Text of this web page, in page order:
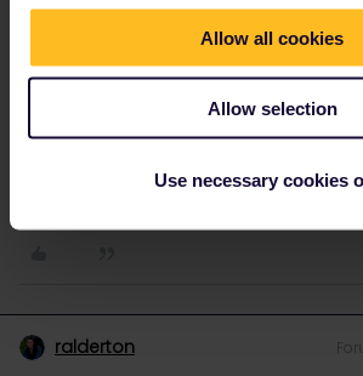
Allow all cookies
Allow selection
Use necessary cookies
reservation-free carriages at the front (less
pull-down windows, better for pics).
Btw the direct Paris - Brussels train has
booking in advance, especially around
cheaper and more flexible options via Lille/
ralderton